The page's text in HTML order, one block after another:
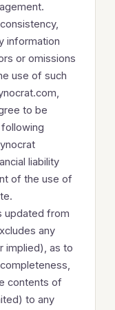
information
or omissions
use of such
to be
liability
of the use of
updated from
any
implied), as to
contents of
to any